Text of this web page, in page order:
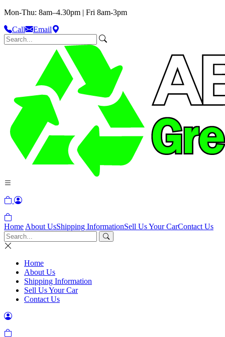
Mon-Thu: 8am–4.30pm | Fri 8am-3pm
Call
Email
Home About UsShipping InformationSell Us Your CarContact Us
Home
About Us
Shipping Information
Sell Us Your Car
Contact Us